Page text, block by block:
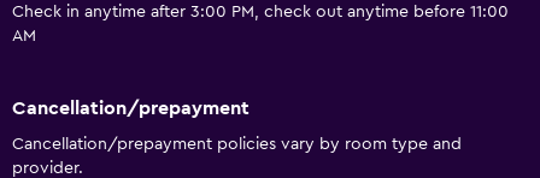
Walk-in shower
Entire unit located on ground floor
Hypoallergenic
Check in anytime after 3:00 PM, check out anytime before 11:00
AM
Cancellation/prepayment
Cancellation/prepayment policies vary by room type and
provider.